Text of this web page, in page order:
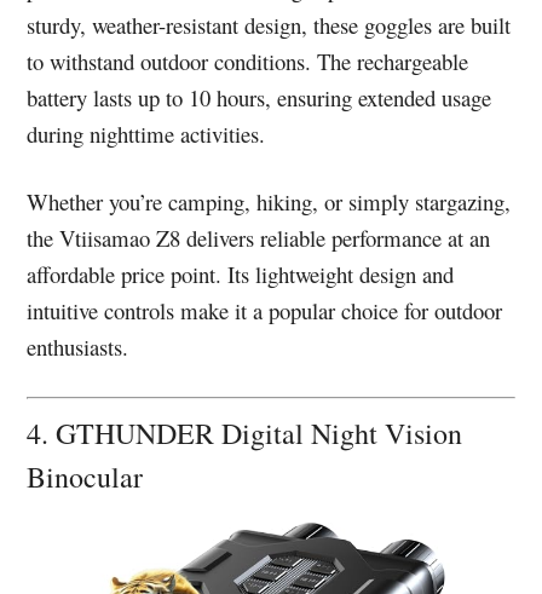
sturdy, weather-resistant design, these goggles are built
to withstand outdoor conditions. The rechargeable
battery lasts up to 10 hours, ensuring extended usage
during nighttime activities.
Whether you’re camping, hiking, or simply stargazing,
the Vtiisamao Z8 delivers reliable performance at an
affordable price point. Its lightweight design and
intuitive controls make it a popular choice for outdoor
enthusiasts.
4. GTHUNDER Digital Night Vision
Binocular